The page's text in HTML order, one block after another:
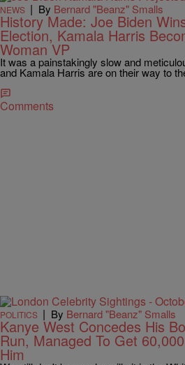
NEWS | By Bernard "Beanz" Smalls
History Made: Joe Biden
Election, Kamala Harris
Woman VP
It was a painstakingly slow and
and Kamala Harris are on their way to
Comments
POLITICS | By Bernard "Beanz" Smalls
Kanye West Concedes His
Run, Managed To Get
Him